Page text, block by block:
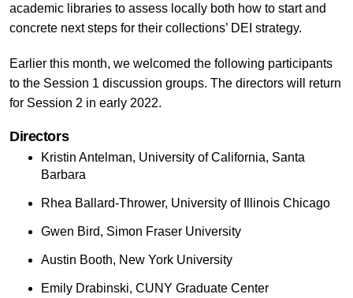
academic libraries to assess locally both how to start and
concrete next steps for their collections’ DEI strategy.
Earlier this month, we welcomed the following participants
to the Session 1 discussion groups. The directors will return
for Session 2 in early 2022.
Directors
Kristin Antelman, University of California, Santa
Barbara
Rhea Ballard-Thrower, University of Illinois Chicago
Gwen Bird, Simon Fraser University
Austin Booth, New York University
Emily Drabinski, CUNY Graduate Center